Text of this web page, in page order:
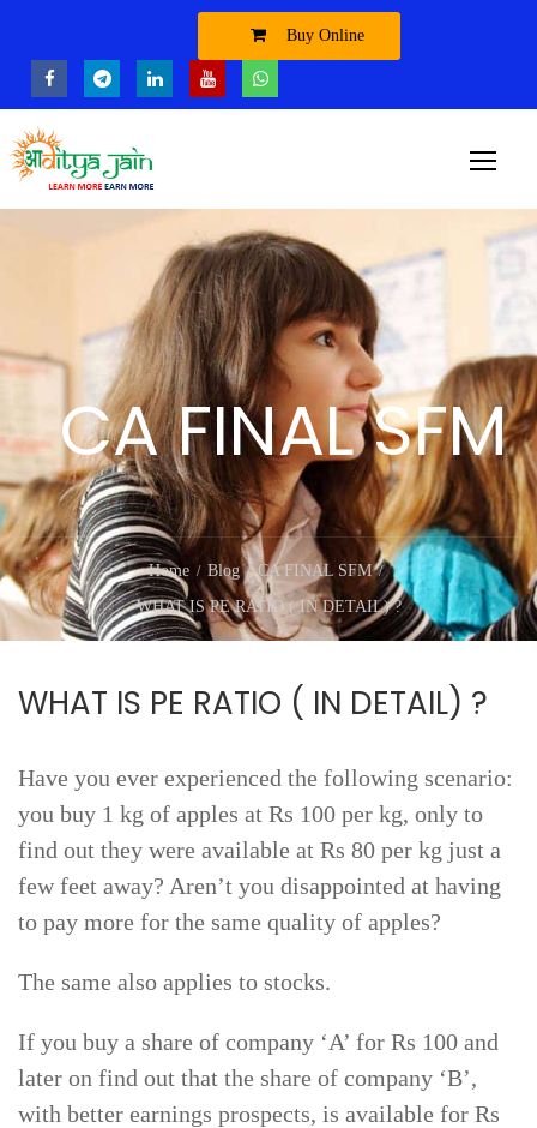
Buy Online
CA FINAL SFM
Home Blog
CA FINAL SFM
WHAT IS PE RATIO ( IN DETAIL) ?
WHAT IS PE RATIO ( IN DETAIL) ?
Have you ever experienced the following scenario:
you buy 1 kg of apples at Rs 100 per kg, only to
find out they were available at Rs 80 per kg just a
few feet away? Aren’t you disappointed at having
to pay more for the same quality of apples?
The same also applies to stocks.
If you buy a share of company ‘A’ for Rs 100 and
later on find out that the share of company ‘B’,
with better earnings prospects, is available for Rs